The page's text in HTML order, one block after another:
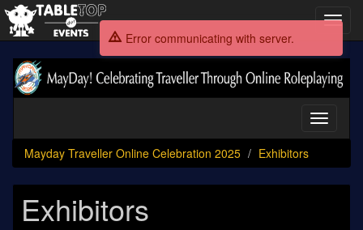
Mayday
Traveller
Online
Toggle
Mayday Traveller Online Celebration 2025
Exhibitors
Exhibitors
Error communicating with server.